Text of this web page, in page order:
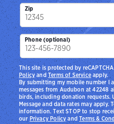
Zip
Phone (optional)
By submitting my mobile number I
messages from Audubon at 42248
birds, including donation requests.
Message and data rates may apply.
information. Text STOP to stop
ourPrivacy PolicyandTerms &
This site is protected by
PolicyandTerms of Serviceapply.